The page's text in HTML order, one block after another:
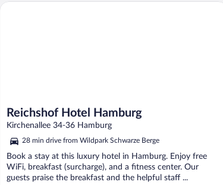
Reichshof Hotel Hamburg
Kirchenallee 34-36 Hamburg
28 min drive from Wildpark Schwarze Berge
Book a stay at this luxury hotel in Hamburg. Enjoy free
WiFi, breakfast (surcharge), and a fitness center. Our
guests praise the breakfast and the helpful staff ...
Reichshof Hotel Hamburg